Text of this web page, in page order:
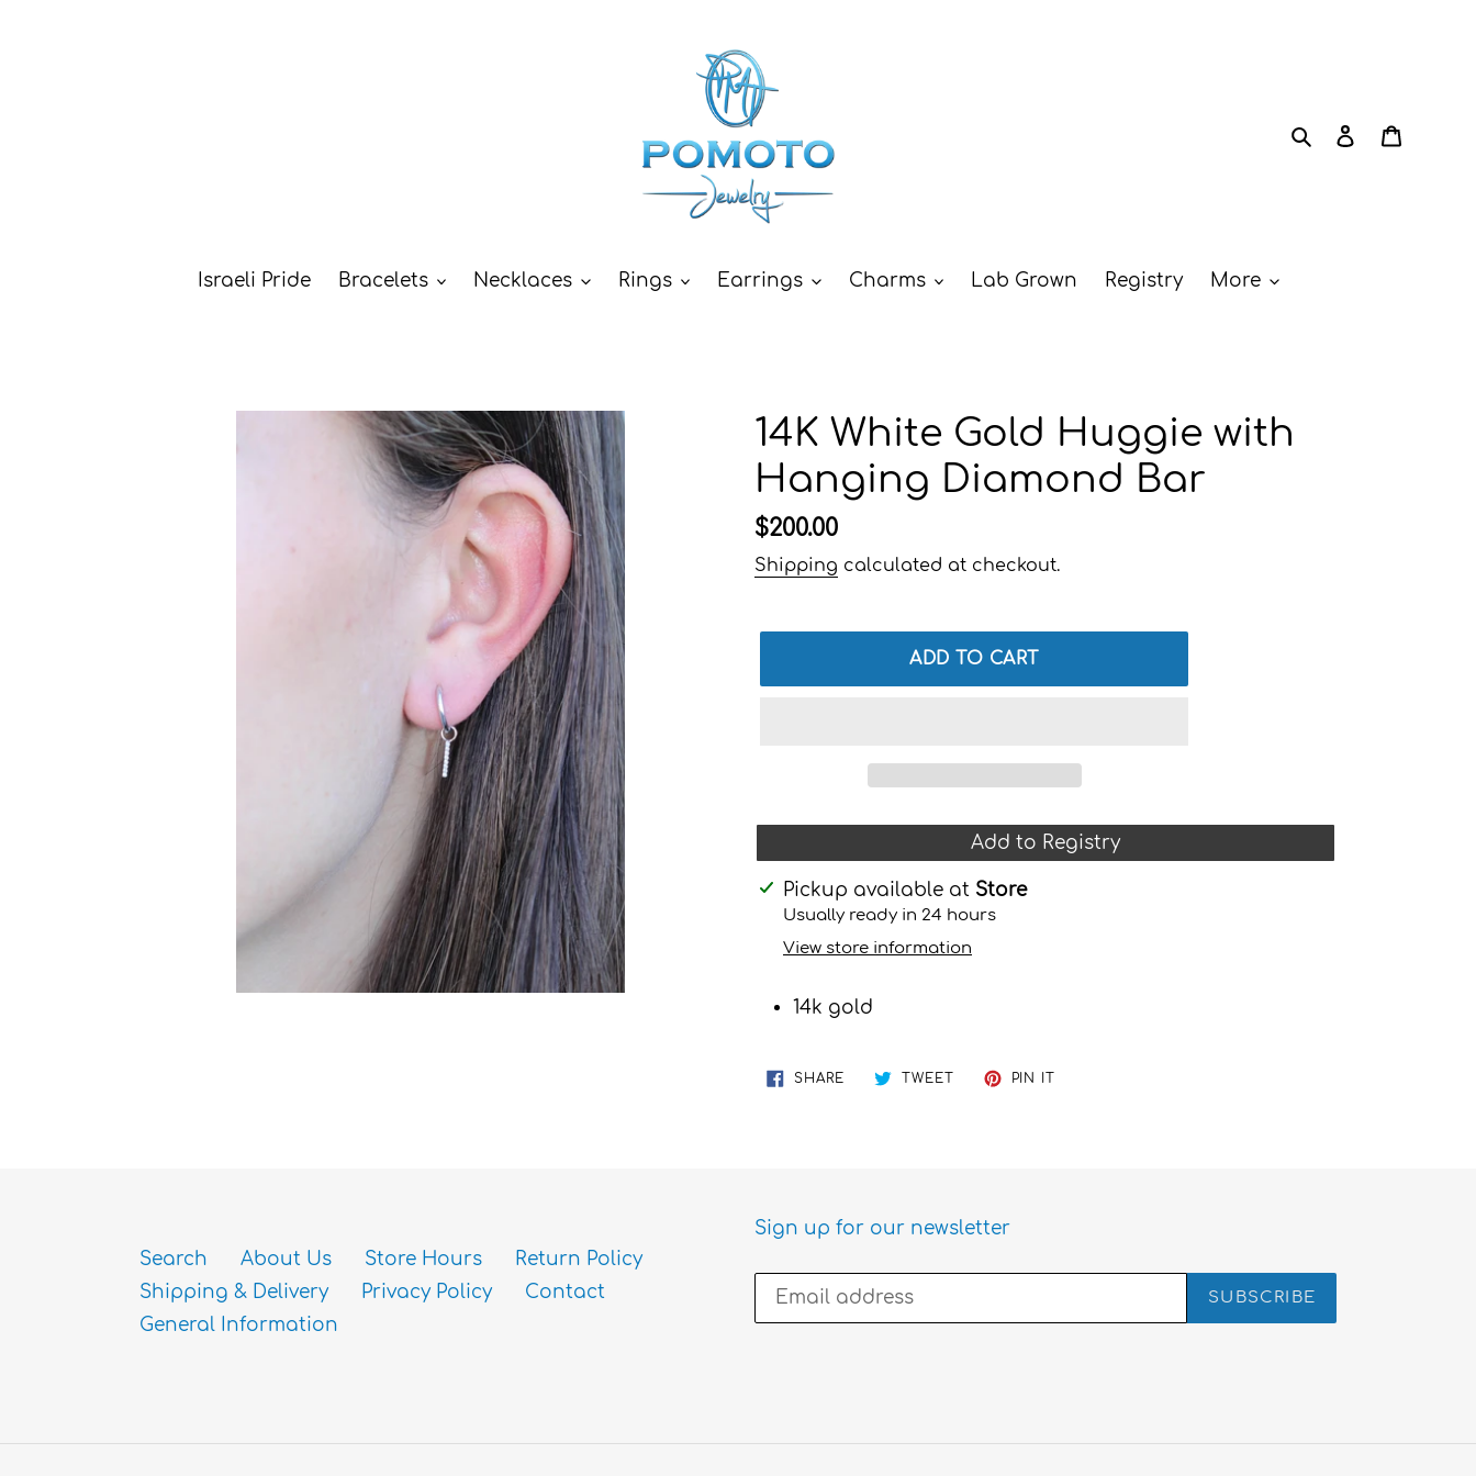
SearchLog in
Israeli Pride Bracelets Necklaces Rings Earrings Charms Lab Grown Registry More
14K White Gold Huggie with
Hanging Diamond Bar
Regular
price
$200.00
Shipping calculated at checkout.
ADD TO CART
Add to Registry
Adding
product
cart
Pickup available at Store
Usually ready in 24 hours
View store information
14k gold
SHARESHARE
TWEET TWEET
PIN IT
Search About Us Store Hours
Return Policy
Shipping & Delivery
Privacy Policy
Contact
General Information
Sign up for our newsletter
SUBSCRIBE